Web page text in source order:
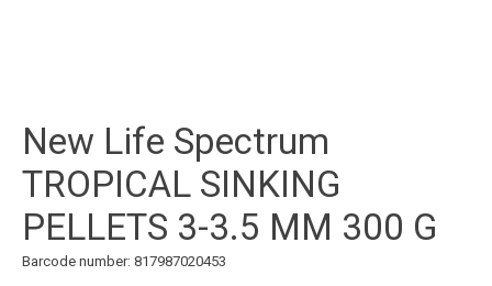
New Life Spectrum
TROPICAL SINKING
PELLETS 3-3.5 MM 300 G
Barcode number: 817987020453